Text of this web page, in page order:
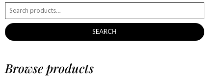
SEARCH
Browse products